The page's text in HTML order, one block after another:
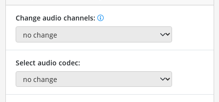
Change audio channels:
Select audio codec: